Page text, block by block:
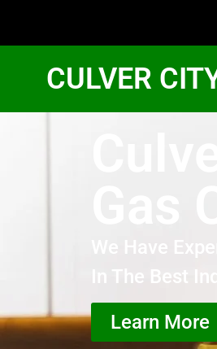
CULVER
Gas
We Have
In The Best
Learn More